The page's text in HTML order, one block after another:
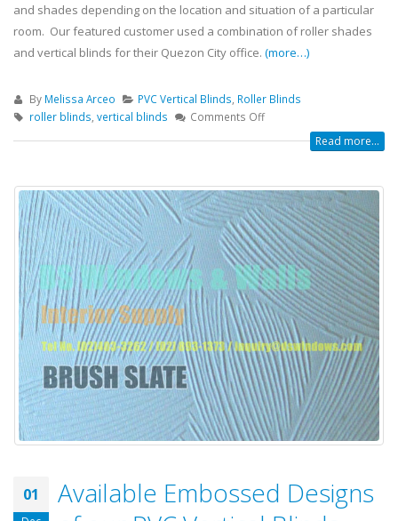
and shades depending on the location and situation of a particular
room. Our featured customer used a combination of roller shades
and vertical blinds for their Quezon City office. (more…)
By Melissa Arceo PVC Vertical Blinds Roller Blinds
roller blinds vertical blinds Comments Off
Read more...
01
Available Embossed Designs